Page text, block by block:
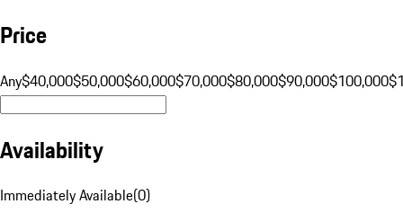
Price
Any$40,000$50,000$60,000$70,000$80,000$90,000$100,000
Availability
Immediately Available(0)